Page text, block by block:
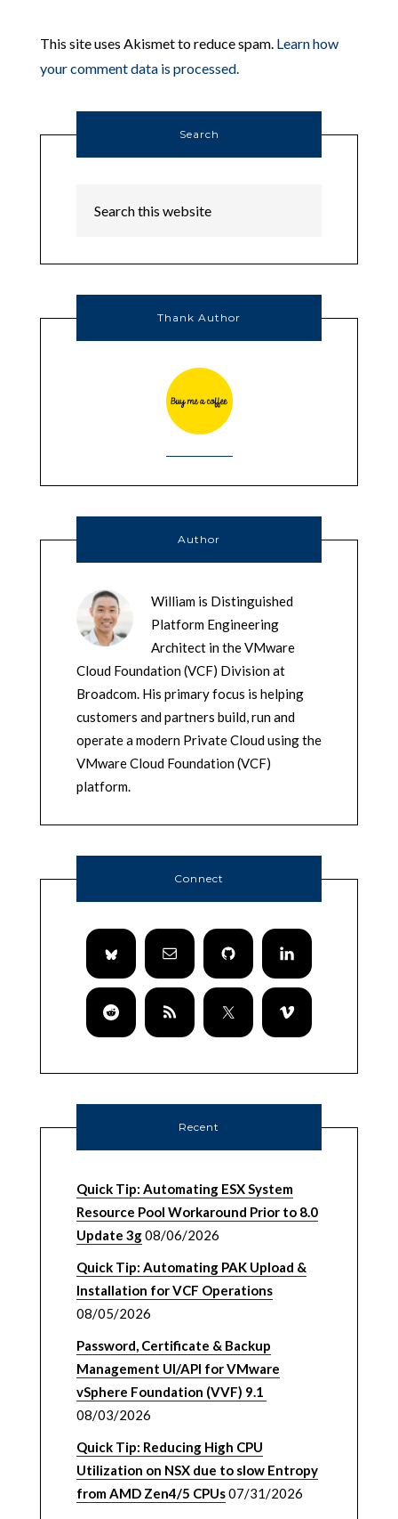
This site uses Akismet to reduce spam. Learn how
your comment data is processed.
Search
Thank Author
Author
William is Distinguished
Platform Engineering
Architect in the VMware
Cloud Foundation (VCF) Division at
Broadcom. His primary focus is helping
customers and partners build, run and
operate a modern Private Cloud using the
VMware Cloud Foundation (VCF)
platform.
Connect
Recent
Quick Tip: Automating ESX System
Resource Pool Workaround Prior to 8.0
Update 3g08/06/2026
Quick Tip: Automating PAK Upload &
Installation for VCF Operations
08/05/2026
Password, Certificate & Backup
Management UI/API for VMware
vSphere Foundation (VVF) 9.1
08/03/2026
Quick Tip: Reducing High CPU
Utilization on NSX due to slow Entropy
from AMD Zen4/5 CPUs07/31/2026